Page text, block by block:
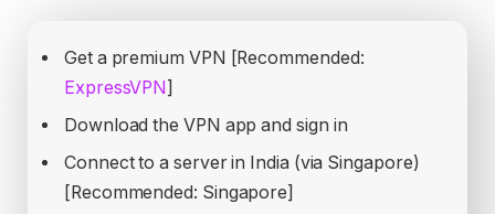
Get a premium VPN [Recommended:
ExpressVPN ]
Download the VPN app and sign in
Connect to a server in India (via Singapore)
[Recommended: Singapore]